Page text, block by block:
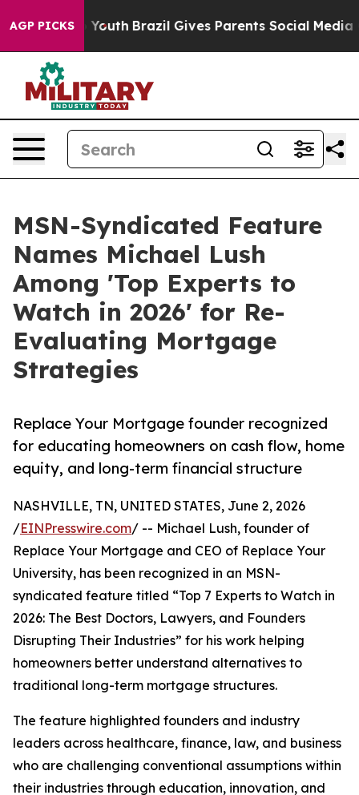
AGP PICKS
to Youth Brazil Gives Parents Social Media
MSN-Syndicated Feature
Names Michael Lush
Among 'Top Experts to
Watch in 2026' for Re-
Evaluating Mortgage
Strategies
Replace Your Mortgage founder recognized
for educating homeowners on cash flow, home
equity, and long-term financial structure
NASHVILLE, TN, UNITED STATES, June 2, 2026
/EINPresswire.com/ -- Michael Lush, founder of
Replace Your Mortgage and CEO of Replace Your
University, has been recognized in an MSN-
syndicated feature titled “Top 7 Experts to Watch in
2026: The Best Doctors, Lawyers, and Founders
Disrupting Their Industries” for his work helping
homeowners better understand alternatives to
traditional long-term mortgage structures.
The feature highlighted founders and industry
leaders across healthcare, finance, law, and business
who are challenging conventional assumptions within
their industries through education, innovation, and